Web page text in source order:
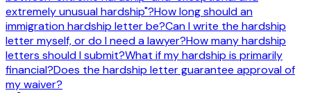
extremely unusual hardship"?How long should an
immigration hardship letter be?Can I write the hardship
letter myself, or do I need a lawyer?How many hardship
letters should I submit?What if my hardship is primarily
financial?Does the hardship letter guarantee approval of
my waiver?